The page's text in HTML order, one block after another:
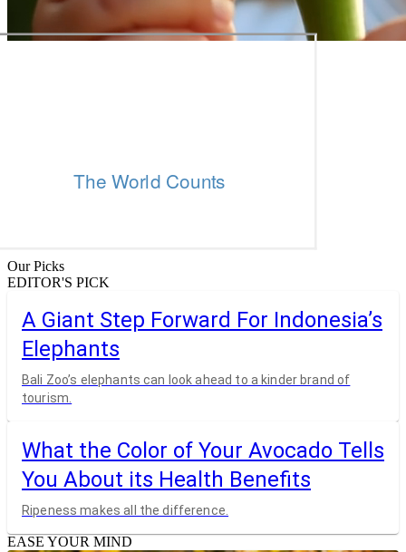
Our Picks
EDITOR'S PICK
A Giant Step Forward For Indonesia’s
Elephants
Bali Zoo’s elephants can look ahead to a kinder brand of
tourism.
What the Color of Your Avocado Tells
You About its Health Benefits
Ripeness makes all the difference.
EASE YOUR MIND